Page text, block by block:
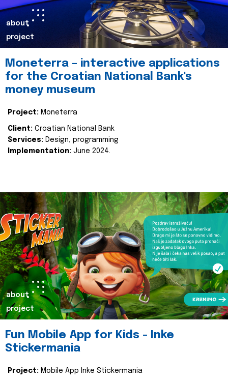
about
project
Moneterra – interactive applications
for the Croatian National Bank's
money museum
Project: Moneterra
Client: Croatian National Bank
Services: Design, programming
Implementation: June 2024.
about
project
Fun Mobile App for Kids - Inke
Stickermania
Project: Mobile App Inke Stickermania